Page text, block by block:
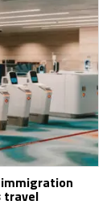
travel